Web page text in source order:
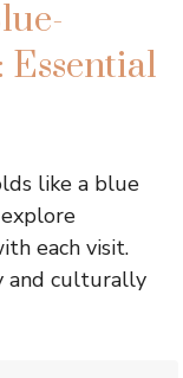
Essential
like a blue
each visit.
and culturally